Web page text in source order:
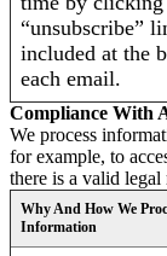
“unsubscribe”
included at the
each email.
Compliance With
We process
for example, to
there is a valid legal
Why And How We
Information